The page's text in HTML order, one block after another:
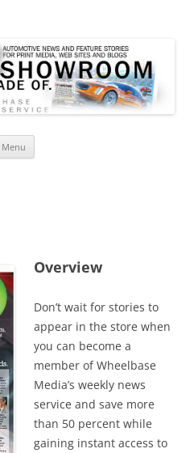
Menu
Overview
Don’t wait for stories to
appear in the store when
you can become a
member of Wheelbase
Media’s weekly news
service and save more
than 50 percent while
gaining instant access to